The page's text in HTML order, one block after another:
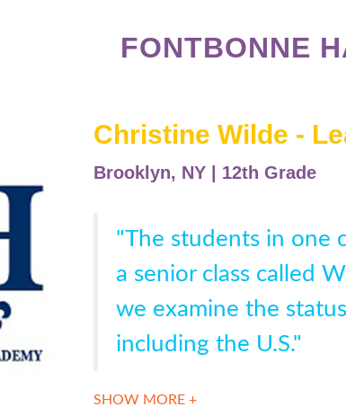
FONTBONNE
Christine Wilde -
Brooklyn, NY | 12th Grade
"The students in one
a senior class called
we examine the
including the U.S."
SHOW MORE +